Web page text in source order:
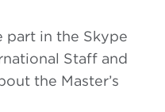
part in the Skype
Staff and
the Master’s